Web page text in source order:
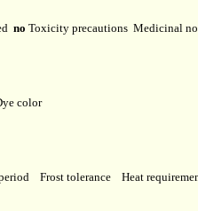
no Toxicity precautions Medicinal
color
Frost tolerance Heat